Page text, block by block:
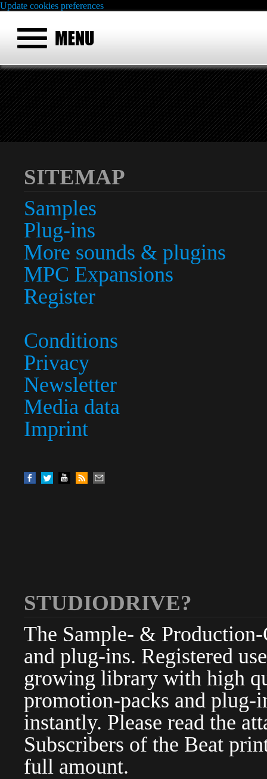
Update cookies preferences
SITEMAP
Samples
Plug-ins
More sounds & plugins
MPC Expansions
Register
Conditions
Privacy
Newsletter
Media data
Imprint
STUDIODRIVE?
The Sample- &
and plug-ins. Registered
growing library with high
promotion-packs and plug-
instantly. Please read the
Subscribers of the Beat
full amount.